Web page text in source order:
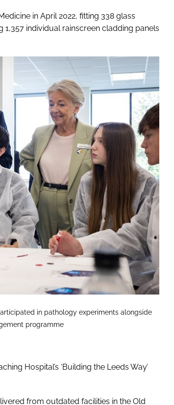
in April 2022, fitting 338 glass
individual rainscreen cladding panels
in pathology experiments alongside
programme
Hospital’s ‘Building the Leeds Way’
from outdated facilities in the Old